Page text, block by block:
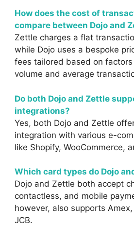
How does the cost of
compare between Dojo and
Zettle charges a flat
while Dojo uses a bespoke
fees tailored based on
volume and average
Do both Dojo and Zettle
integrations?
Yes, both Dojo and Zettle
integration with various e-
like Shopify, WooCommerce,
Which card types do Dojo
Dojo and Zettle both accept
contactless, and mobile
however, also supports
JCB.